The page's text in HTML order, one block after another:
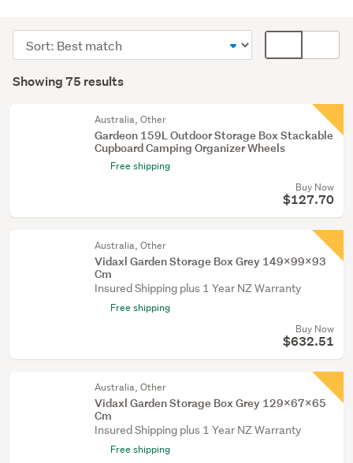
garden
(65)
supplies
Results
Showing 75 results
Sort
order
display
Australia, Other
Gardeon 159L Outdoor Storage Box Stackable
Cupboard Camping Organizer Wheels
Free shipping
Buy Now
$127.70
Australia, Other
Vidaxl Garden Storage Box Grey 149X99x93
Cm
Insured Shipping plus 1 Year NZ Warranty
Free shipping
Buy Now
$632.51
Australia, Other
Vidaxl Garden Storage Box Grey 129X67x65
Cm
Insured Shipping plus 1 Year NZ Warranty
Free shipping